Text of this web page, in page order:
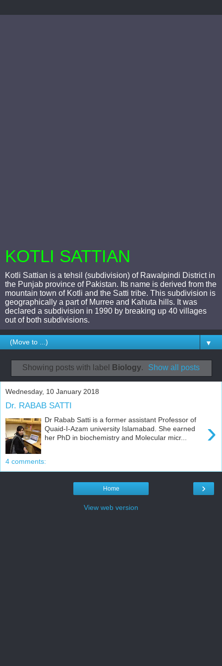
KOTLI SATTIAN
Kotli Sattian is a tehsil (subdivision) of Rawalpindi District in
the Punjab province of Pakistan. Its name is derived from the
mountain town of Kotli and the Satti tribe. This subdivision is
geographically a part of Murree and Kahuta hills. It was
declared a subdivision in 1990 by breaking up 40 villages
out of both subdivisions.
▼
Showing posts with label Biology. Show all posts
Wednesday, 10 January 2018
Dr. RABAB SATTI
›
Dr Rabab Satti is a former assistant Professor of
Quaid-I-Azam university Islamabad. She earned
her PhD in biochemistry and Molecular micr...
4 comments:
›
Home
View web version